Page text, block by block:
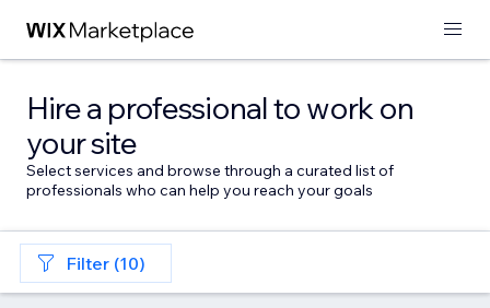
Hire a professional to work on
your site
Select services and browse through a curated list of
professionals who can help you reach your goals
Filter (10)